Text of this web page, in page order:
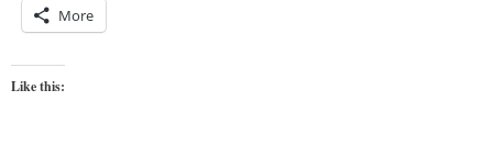
More
Like this: